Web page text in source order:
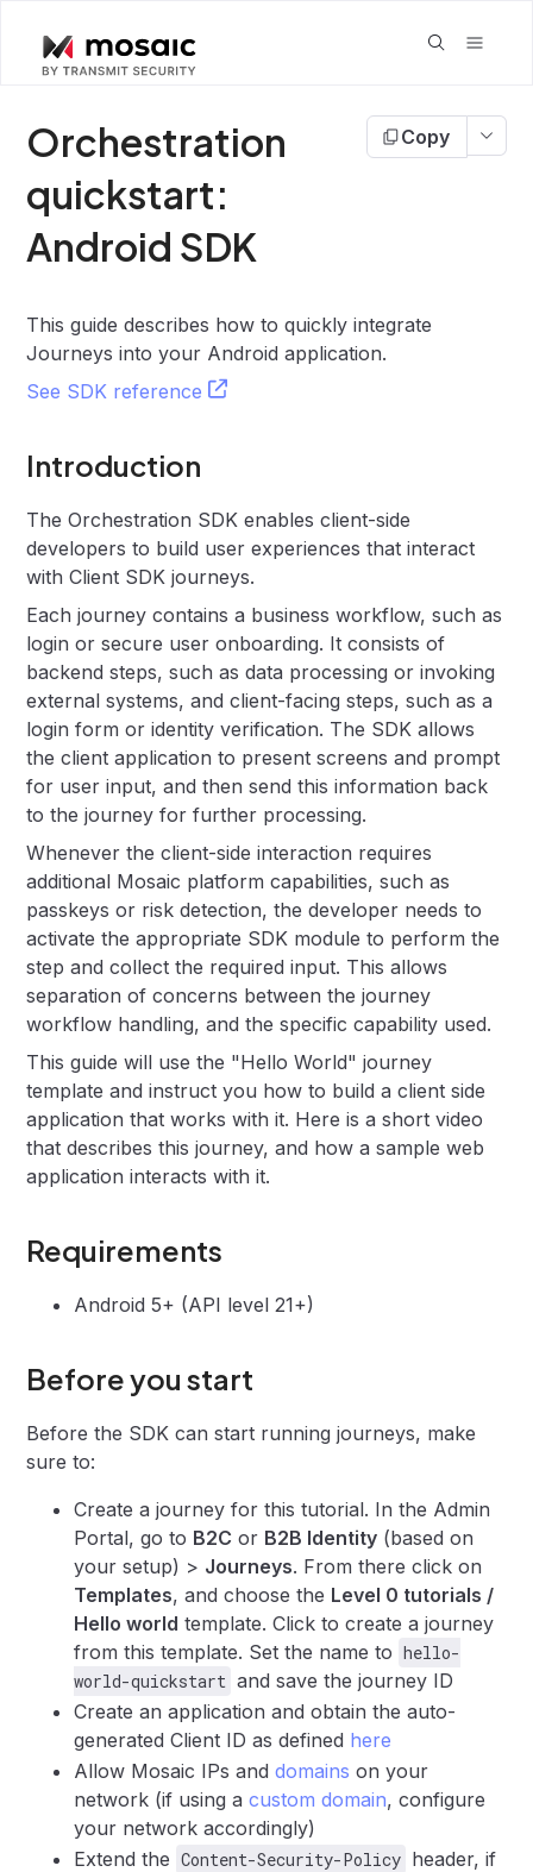
Orchestration
quickstart:
Android SDK
Copy
This guide describes how to quickly integrate
Journeys into your Android application.
See SDK reference
Introduction
The Orchestration SDK enables client-side
developers to build user experiences that interact
with Client SDK journeys.
Each journey contains a business workflow, such as
login or secure user onboarding. It consists of
backend steps, such as data processing or invoking
external systems, and client-facing steps, such as a
login form or identity verification. The SDK allows
the client application to present screens and prompt
for user input, and then send this information back
to the journey for further processing.
Whenever the client-side interaction requires
additional Mosaic platform capabilities, such as
passkeys or risk detection, the developer needs to
activate the appropriate SDK module to perform the
step and collect the required input. This allows
separation of concerns between the journey
workflow handling, and the specific capability used.
This guide will use the "Hello World" journey
template and instruct you how to build a client side
application that works with it. Here is a short video
that describes this journey, and how a sample web
application interacts with it.
Requirements
Android 5+ (API level 21+)
Before you start
Before the SDK can start running journeys, make
sure to:
Create a journey for this tutorial. In the Admin
Portal, go to B2C or B2B Identity (based on
your setup) > Journeys. From there click on
Templates, and choose the Level 0 tutorials /
Hello world template. Click to create a journey
from this template. Set the name to hello-
world-quickstart and save the journey ID
Create an application and obtain the auto-
generated Client ID as defined here
Allow Mosaic IPs anddomains on your
network (if using acustom domain, configure
your network accordingly)
Extend the Content-Security-Policy header, if